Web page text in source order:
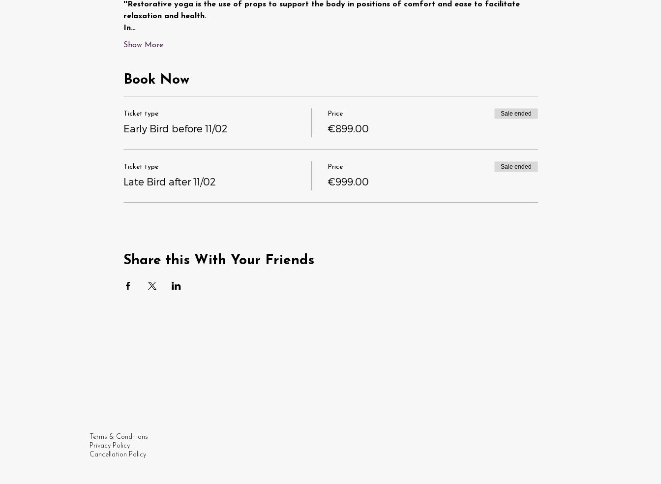
''Restorative yoga is the use of props to support the body in positions of comfort and ease to facilitate
relaxation and health.
In…
Show More
Book Now
Ticket type
Early Bird before 11/02
Price
€899.00
Sale ended
Ticket type
Late Bird after 11/02
Price
€999.00
Sale ended
Share this With Your Friends
Terms & Conditions
Privacy Policy
Cancellation Policy